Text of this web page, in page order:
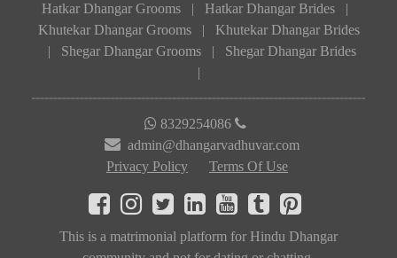
Hatkar Dhangar Grooms | Hatkar Dhangar Brides
|
Khutekar Dhangar Grooms
|
Khutekar Dhangar Brides
|
Shegar Dhangar Grooms |
Shegar Dhangar Brides
|
8329254086
admin@dhangarvadhuvar.com
Privacy Policy
Terms Of Use
This is a matrimonial platform for Hindu Dhangar